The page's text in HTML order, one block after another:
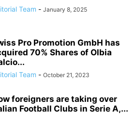
Team - January 8, 2025
Pro Promotion GmbH has
70% Shares of Olbia
Team - October 21, 2023
foreigners are taking over
Football Clubs in Serie A,...